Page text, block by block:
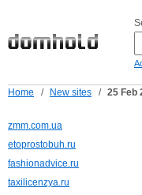
Home / New sites / 25 Feb
zmm.com.ua
etoprostobuh.ru
fashionadvice.ru
taxilicenzya.ru